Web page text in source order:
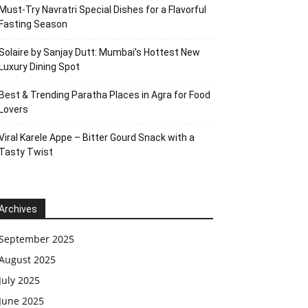
Try Navratri Special Dishes for a Flavorful
Season
by Sanjay Dutt: Mumbai’s Hottest New
Dining Spot
& Trending Paratha Places in Agra for Food
Karele Appe – Bitter Gourd Snack with a
Twist
2025
2025
2025
2025